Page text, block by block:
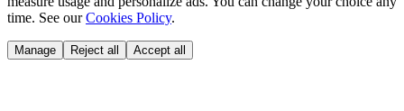
time. See our Cookies Policy.
Manage Reject all Accept all